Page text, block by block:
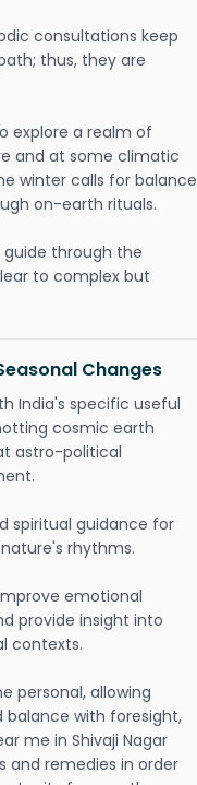
consultations keep
thus, they are
explore a realm of
and at some climatic
winter calls for balance
on-earth rituals.
through the
to complex but
Changes
India's specific useful
cosmic earth
astro-political
spiritual guidance for
rhythms.
emotional
provide insight into
contexts.
personal, allowing
balance with foresight,
me in Shivaji Nagar
and remedies in order